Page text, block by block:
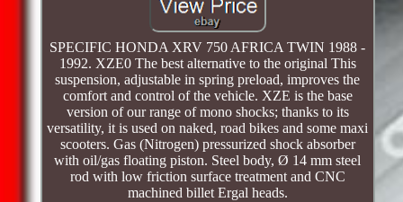
SPECIFIC HONDA XRV 750 AFRICA TWIN 1988 -
1992. XZE0 The best alternative to the original This
suspension, adjustable in spring preload, improves the
comfort and control of the vehicle. XZE is the base
version of our range of mono shocks; thanks to its
versatility, it is used on naked, road bikes and some maxi
scooters. Gas (Nitrogen) pressurized shock absorber
with oil/gas floating piston. Steel body, Ø 14 mm steel
rod with low friction surface treatment and CNC
machined billet Ergal heads.